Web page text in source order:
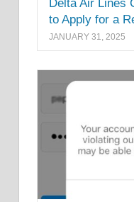
Delta Air Lines
to Apply for a
JANUARY 31, 2025